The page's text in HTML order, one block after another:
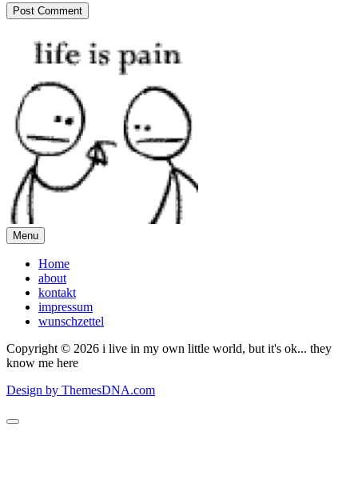
Menu
Home
about
kontakt
impressum
wunschzettel
Copyright © 2026 i live in my own little world, but it's ok... they
know me here
Design by ThemesDNA.com
Scroll